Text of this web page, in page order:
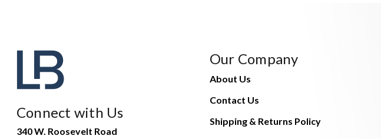
Connect with Us
340 W. Roosevelt Road
Our Company
About Us
Contact Us
Shipping & Returns Policy